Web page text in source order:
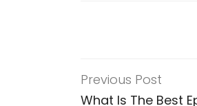
Previous Post
What Is The Best